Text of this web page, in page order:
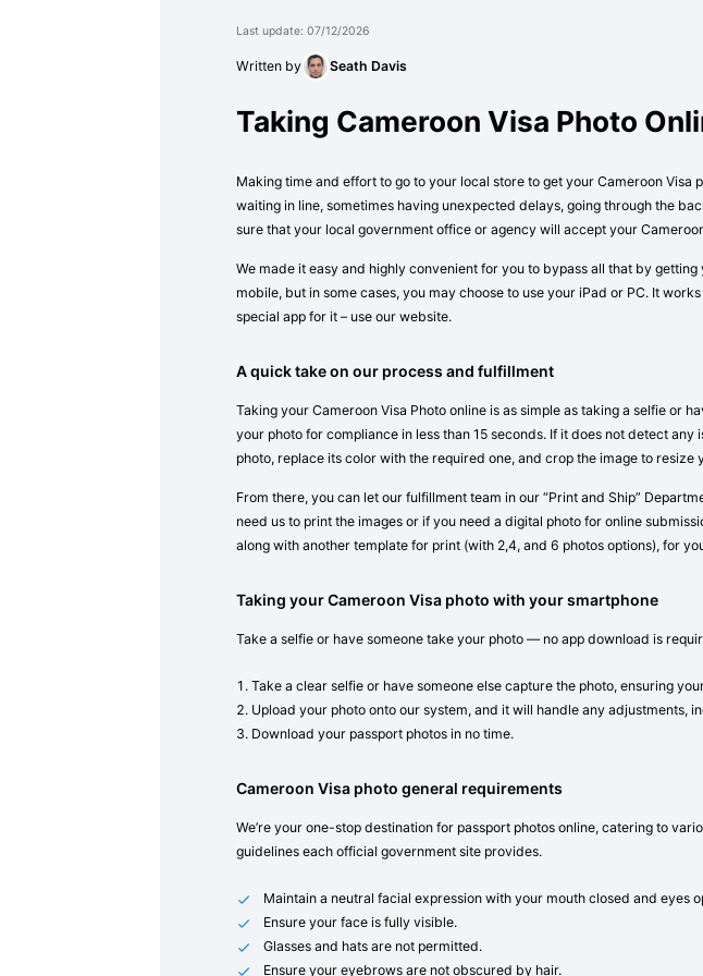
Last update: 07/12/2026
Written by Seath Davis
Taking Cameroon Visa Photo
Making time and effort to go to your local store to get your Cameroon
waiting in line, sometimes having unexpected delays, going through the
sure that your local government office or agency will accept your
We made it easy and highly convenient for you to bypass all that by
mobile, but in some cases, you may choose to use your iPad or PC. It
special app for it – use our website.
A quick take on our process and fulfillment
Taking your Cameroon Visa Photo online is as simple as taking a selfie or
your photo for compliance in less than 15 seconds. If it does not detect
photo, replace its color with the required one, and crop the image to
From there, you can let our fulfillment team in our “Print and Ship”
need us to print the images or if you need a digital photo for online
along with another template for print (with 2,4, and 6 photos options), for
Taking your Cameroon Visa photo with your smartphone
Take a selfie or have someone take your photo — no app download is
Take a clear selfie or have someone else capture the photo, ensuring
Upload your photo onto our system, and it will handle any adjustments,
Download your passport photos in no time.
Cameroon Visa photo general requirements
We’re your one-stop destination for passport photos online, catering to
guidelines each official government site provides.
Maintain a neutral facial expression with your mouth closed and eyes
Ensure your face is fully visible.
Glasses and hats are not permitted.
Ensure your eyebrows are not obscured by hair.